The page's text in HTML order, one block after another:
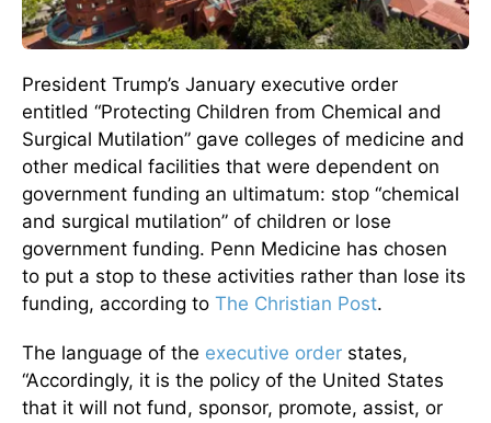
President Trump’s January executive order
entitled “Protecting Children from Chemical and
Surgical Mutilation” gave colleges of medicine and
other medical facilities that were dependent on
government funding an ultimatum: stop “chemical
and surgical mutilation” of children or lose
government funding. Penn Medicine has chosen
to put a stop to these activities rather than lose its
funding, according to The Christian Post.
The language of the executive order states,
“Accordingly, it is the policy of the United States
that it will not fund, sponsor, promote, assist, or